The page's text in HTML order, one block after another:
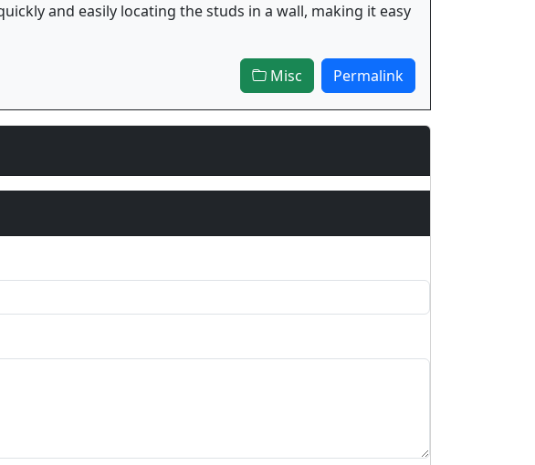
and easily locating the studs in a wall, making it easy
Misc Permalink